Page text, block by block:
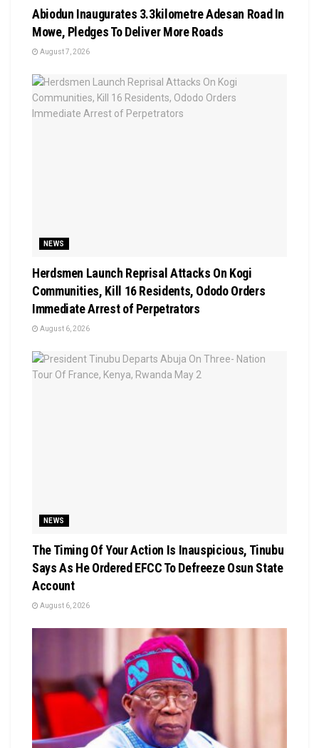
Abiodun Inaugurates 3.3kilometre Adesan Road In
Mowe, Pledges To Deliver More Roads
August 7, 2026
NEWS
Herdsmen Launch Reprisal Attacks On Kogi
Communities, Kill 16 Residents, Ododo Orders
Immediate Arrest of Perpetrators
August 6, 2026
NEWS
The Timing Of Your Action Is Inauspicious, Tinubu
Says As He Ordered EFCC To Defreeze Osun State
Account
August 6, 2026